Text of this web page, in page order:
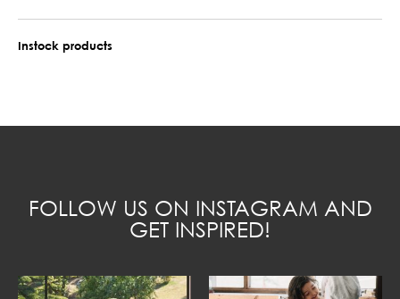
Instock products
FOLLOW US ON INSTAGRAM AND
GET INSPIRED!